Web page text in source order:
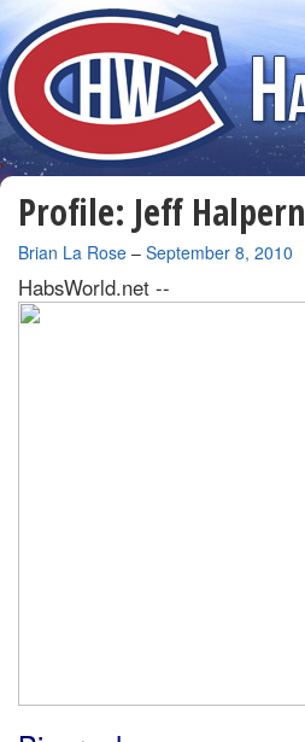
Profile: Jeff Halpern
By
Brian La Rose – September 8, 2010
HabsWorld.net --